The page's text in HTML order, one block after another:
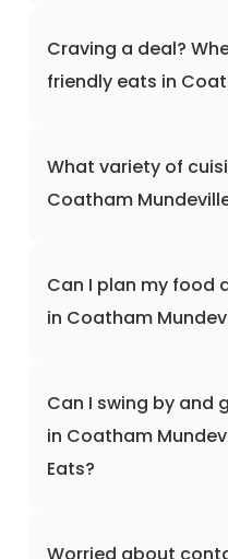
Craving a deal?
friendly eats in
What variety of
Coatham
Can I plan my food
in Coatham
Can I swing by and
in Coatham
Eats?